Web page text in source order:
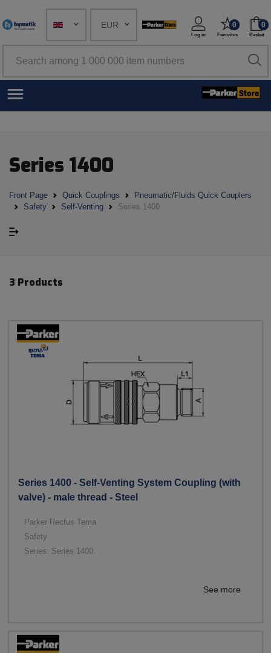
EUR
Log in
0
Favorites
0
Basket
Series 1400
Front Page Quick Couplings
Pneumatic/Fluids Quick Couplers
Safety
Self-Venting Series 1400
3 Products
Series 1400 - Self-Venting System Coupling (with
valve) - male thread - Steel
Parker Rectus Tema
Safety
Series: Series 1400
See more